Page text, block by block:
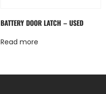
BATTERY DOOR LATCH – USED
Read more